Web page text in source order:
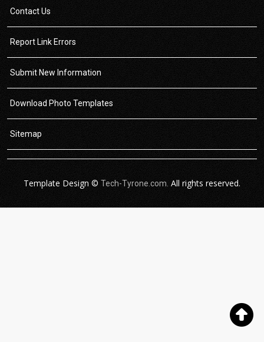
Contact Us
Report Link Errors
Submit New Information
Download Photo Templates
Sitemap
Template Design © Tech-Tyrone.com. All rights reserved.